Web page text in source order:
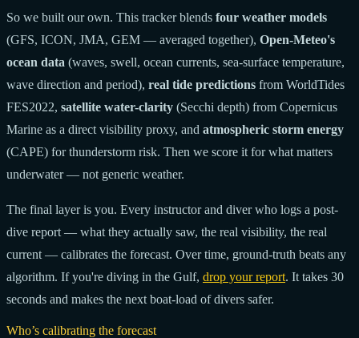
So we built our own. This tracker blends four weather models
(GFS, ICON, JMA, GEM — averaged together), Open-Meteo's
ocean data (waves, swell, ocean currents, sea-surface temperature,
wave direction and period), real tide predictions from WorldTides
FES2022, satellite water-clarity (Secchi depth) from Copernicus
Marine as a direct visibility proxy, and atmospheric storm energy
(CAPE) for thunderstorm risk. Then we score it for what matters
underwater — not generic weather.
The final layer is you. Every instructor and diver who logs a post-
dive report — what they actually saw, the real visibility, the real
current — calibrates the forecast. Over time, ground-truth beats any
algorithm. If you're diving in the Gulf, drop your report. It takes 30
seconds and makes the next boat-load of divers safer.
Who’s calibrating the forecast